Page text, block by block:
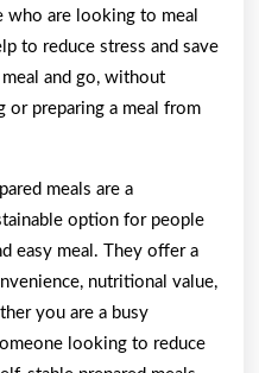
are looking to meal
to reduce stress and save
and go, without
or preparing a meal from
meals are a
option for people
easy meal. They offer a
nutritional value,
you are a busy
looking to reduce